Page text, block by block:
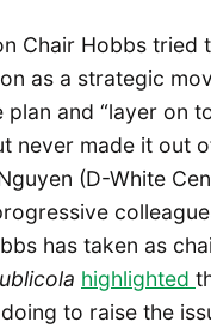
Chair Hobbs tried
as a strategic
and “layer on
never made it out
(D-White
has taken as
highlighted
to raise the